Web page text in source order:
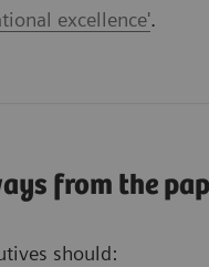
excellence'.
from the
should: